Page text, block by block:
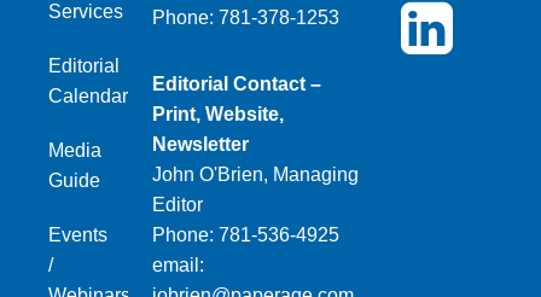
Services
Editorial
Calendar
Media
Guide
Events
/
Phone: 781-378-1253
Editorial Contact –
Print, Website,
Newsletter
John O'Brien, Managing
Editor
Phone: 781-536-4925
email: